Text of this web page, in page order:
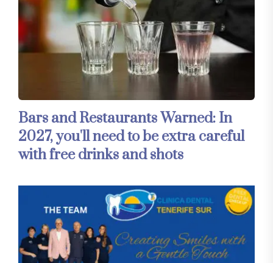
Bars and Restaurants Warned: In
2027, you'll need to be extra careful
with free drinks and shots